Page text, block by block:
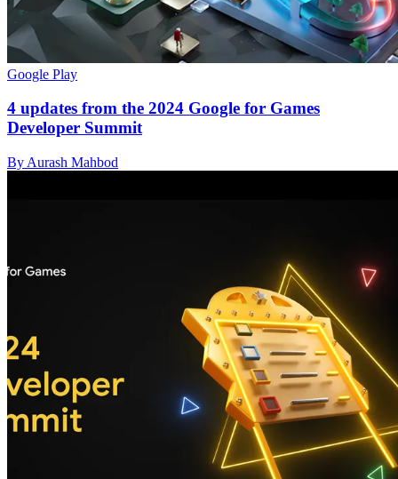
Google Play
4 updates from the 2024 Google for Games
Developer Summit
By Aurash Mahbod